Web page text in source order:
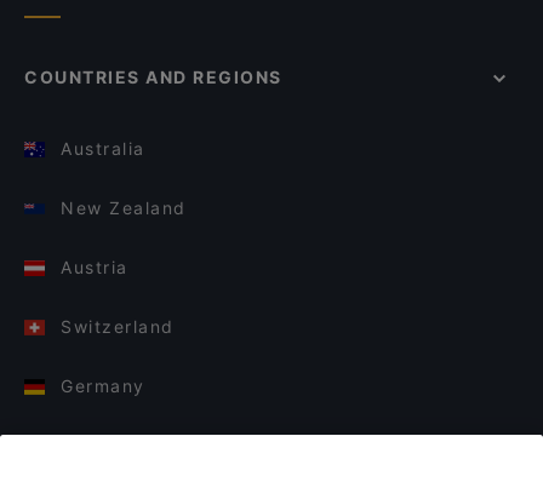
COUNTRIES AND REGIONS
Australia
New Zealand
Austria
Switzerland
Germany